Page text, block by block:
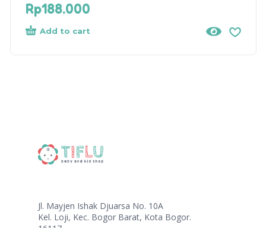
Rp188.000
Add to cart
Jl. Mayjen Ishak Djuarsa No. 10A
Kel. Loji, Kec. Bogor Barat, Kota Bogor.